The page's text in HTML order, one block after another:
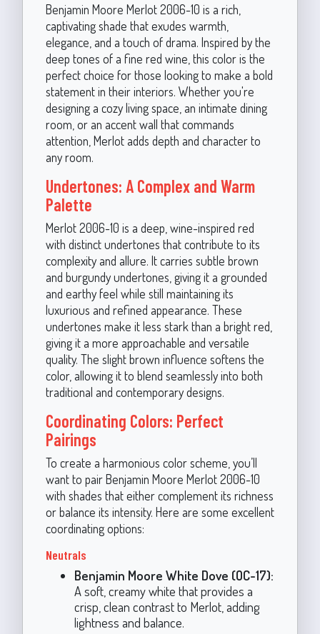
Benjamin Moore Merlot 2006-10 is a rich,
captivating shade that exudes warmth,
elegance, and a touch of drama. Inspired by the
deep tones of a fine red wine, this color is the
perfect choice for those looking to make a bold
statement in their interiors. Whether you're
designing a cozy living space, an intimate dining
room, or an accent wall that commands
attention, Merlot adds depth and character to
any room.
Undertones: A Complex and Warm
Palette
Merlot 2006-10 is a deep, wine-inspired red
with distinct undertones that contribute to its
complexity and allure. It carries subtle brown
and burgundy undertones, giving it a grounded
and earthy feel while still maintaining its
luxurious and refined appearance. These
undertones make it less stark than a bright red,
giving it a more approachable and versatile
quality. The slight brown influence softens the
color, allowing it to blend seamlessly into both
traditional and contemporary designs.
Coordinating Colors: Perfect
Pairings
To create a harmonious color scheme, you’ll
want to pair Benjamin Moore Merlot 2006-10
with shades that either complement its richness
or balance its intensity. Here are some excellent
coordinating options:
Neutrals
Benjamin Moore White Dove (OC-17):
A soft, creamy white that provides a
crisp, clean contrast to Merlot, adding
lightness and balance.